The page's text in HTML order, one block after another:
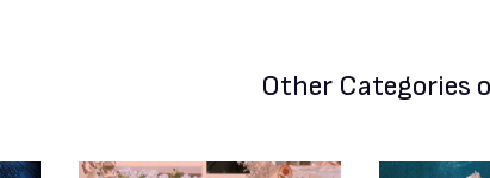
Other Categories